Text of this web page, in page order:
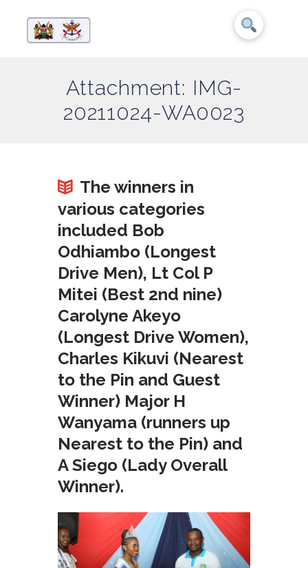
Attachment: IMG-
20211024-WA0023
The winners in
various categories
included Bob
Odhiambo (Longest
Drive Men), Lt Col P
Mitei (Best 2nd nine)
Carolyne Akeyo
(Longest Drive Women),
Charles Kikuvi (Nearest
to the Pin and Guest
Winner) Major H
Wanyama (runners up
Nearest to the Pin) and
A Siego (Lady Overall
Winner).